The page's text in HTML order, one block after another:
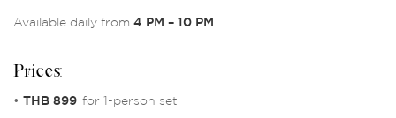
Available daily from 4 PM – 10 PM
Prices:
• THB 899 for 1-person set